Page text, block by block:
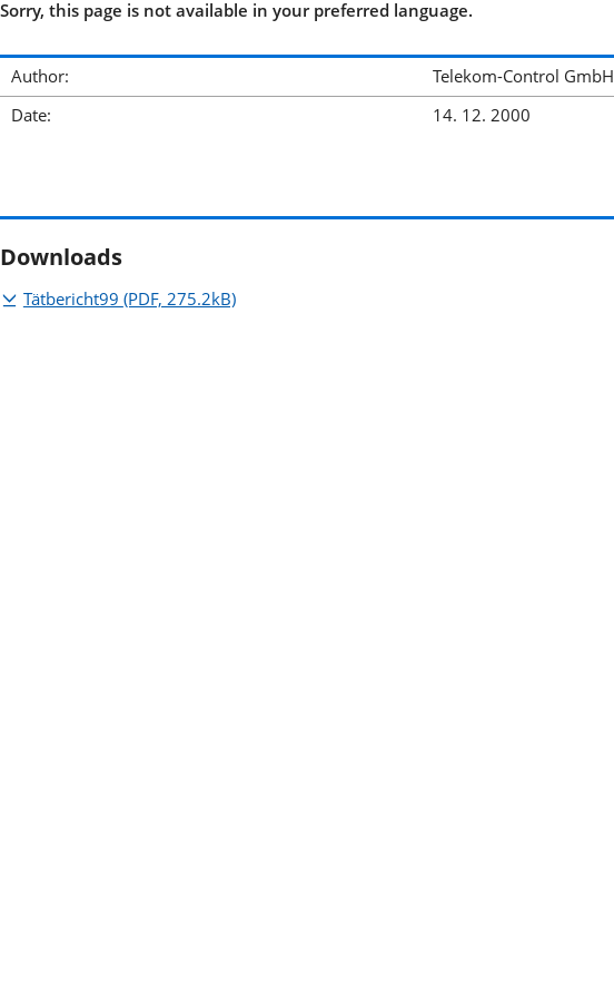
Sorry, this page is not available in your preferred language.
Author:
Telekom-Control GmbH
Date:
14. 12. 2000
Downloads
Tätbericht99 (PDF, 275.2kB)